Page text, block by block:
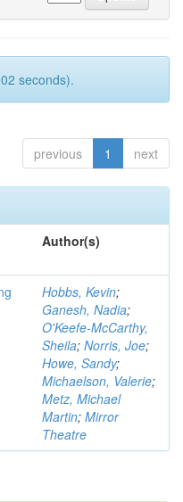
seconds).
previous 1 next
Author(s)
Hobbs, Kevin;
Ganesh, Nadia;
O'Keefe-McCarthy,
Sheila; Norris, Joe;
Howe, Sandy;
Michaelson, Valerie;
Metz, Michael
Martin; Mirror
Theatre